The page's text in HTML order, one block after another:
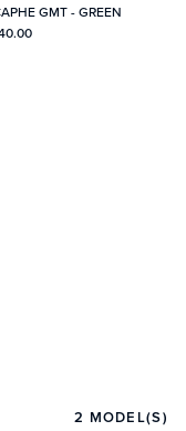
GMT - GREEN
2 MODEL(S)